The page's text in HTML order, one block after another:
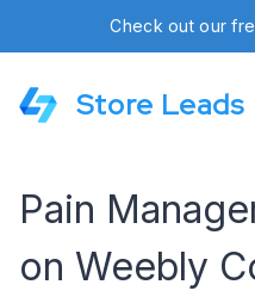
Check out our
Store Leads
Pain
on Weebly